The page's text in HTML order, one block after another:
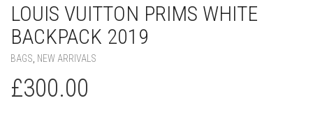
LOUIS VUITTON PRIMS WHITE
BACKPACK 2019
BAGS NEW ARRIVALS
£300.00